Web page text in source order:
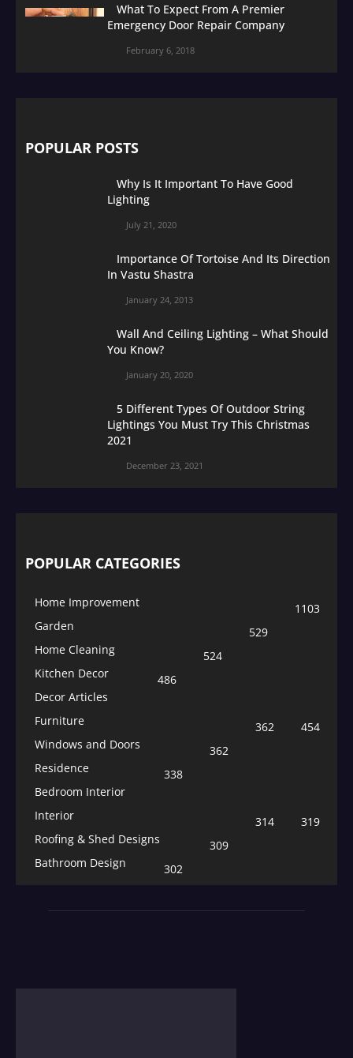
What To Expect From A Premier
Emergency Door Repair Company
February 6, 2018
POPULAR POSTS
Why Is It Important To Have Good
Lighting
July 21, 2020
Importance Of Tortoise And Its Direction
In Vastu Shastra
January 24, 2013
Wall And Ceiling Lighting – What Should
You Know?
January 20, 2020
5 Different Types Of Outdoor String
Lightings You Must Try This Christmas
2021
December 23, 2021
POPULAR CATEGORIES
Home Improvement
1103
Garden
529
Home Cleaning
524
Kitchen Decor
486
Decor Articles
454
Furniture
362
Windows and Doors
362
Residence
338
Bedroom Interior
319
Interior
314
Roofing & Shed Designs
309
Bathroom Design
302